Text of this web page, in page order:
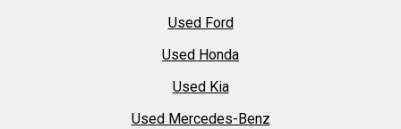
Used Ford
Used Honda
Used Kia
Used Mercedes-Benz